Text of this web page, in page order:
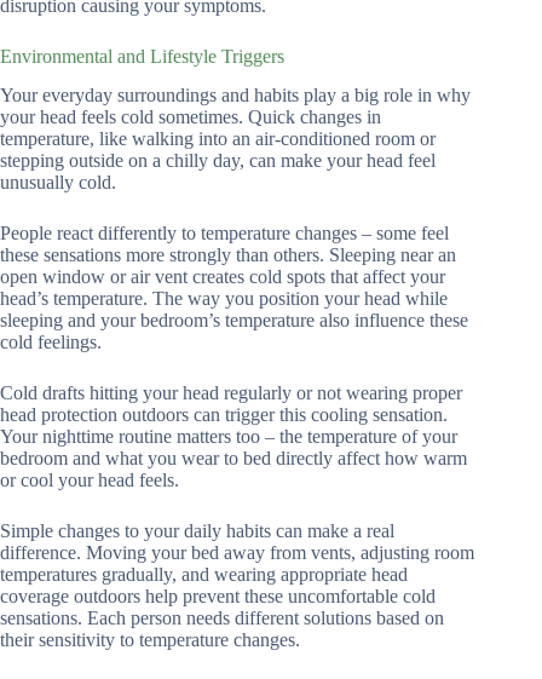
disruption causing your symptoms.
Environmental and Lifestyle Triggers
Your everyday surroundings and habits play a big role in why
your head feels cold sometimes. Quick changes in
temperature, like walking into an air-conditioned room or
stepping outside on a chilly day, can make your head feel
unusually cold.
People react differently to temperature changes – some feel
these sensations more strongly than others. Sleeping near an
open window or air vent creates cold spots that affect your
head’s temperature. The way you position your head while
sleeping and your bedroom’s temperature also influence these
cold feelings.
Cold drafts hitting your head regularly or not wearing proper
head protection outdoors can trigger this cooling sensation.
Your nighttime routine matters too – the temperature of your
bedroom and what you wear to bed directly affect how warm
or cool your head feels.
Simple changes to your daily habits can make a real
difference. Moving your bed away from vents, adjusting room
temperatures gradually, and wearing appropriate head
coverage outdoors help prevent these uncomfortable cold
sensations. Each person needs different solutions based on
their sensitivity to temperature changes.